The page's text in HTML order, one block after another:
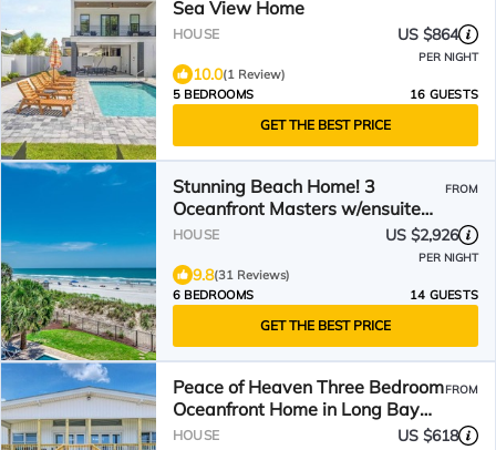
Sea View Home
HOUSE US $864
PER NIGHT
10.0(1 Review)
5 BEDROOMS
16 GUESTS
GET THE BEST PRICE
Stunning Beach Home! 3
Oceanfront Masters w/ensuite
Baths! Panoramic Views!
FROM
HOUSE US $2,926
PER NIGHT
9.8(31 Reviews)
6 BEDROOMS
14 GUESTS
GET THE BEST PRICE
Peace of Heaven Three Bedroom
Oceanfront Home in Long Bay
Estates
FROM
HOUSE US $618